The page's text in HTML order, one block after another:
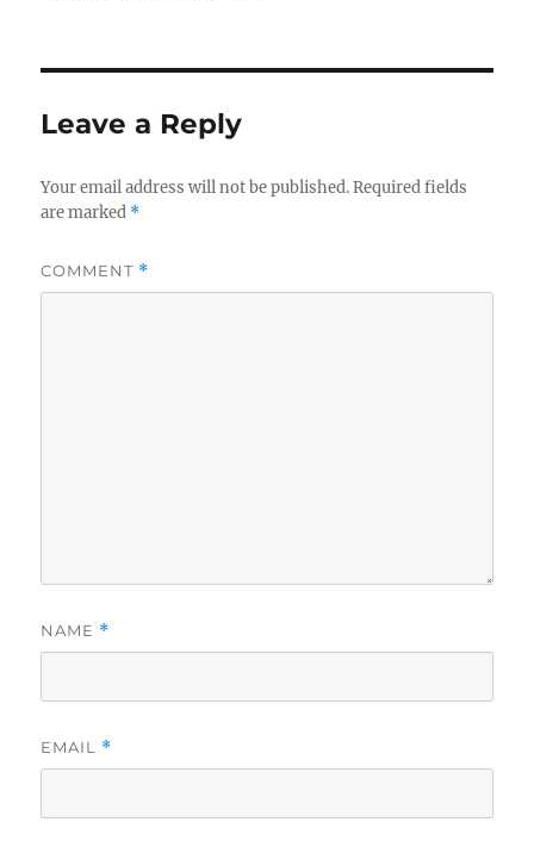
Leave a Reply
Your email address will not be published. Required fields
are marked *
COMMENT *
NAME *
EMAIL *